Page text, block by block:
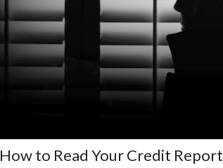
How to Read Your Credit Report